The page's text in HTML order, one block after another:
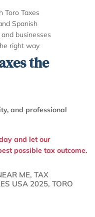
Toro Taxes
Spanish
businesses
right way
the
and professional
and let our
possible tax outcome.
ME, TAX
USA 2025, TORO